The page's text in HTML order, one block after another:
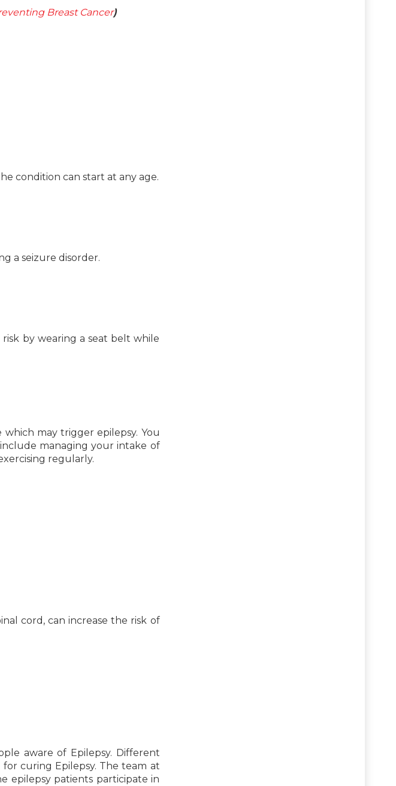
Breast Cancer)
condition can start at any age.
a seizure disorder.
risk by wearing a seat belt while
which may trigger epilepsy. You
managing your intake of
regularly.
cord, can increase the risk of
aware of Epilepsy. Different
curing Epilepsy. The team at
epilepsy patients participate in